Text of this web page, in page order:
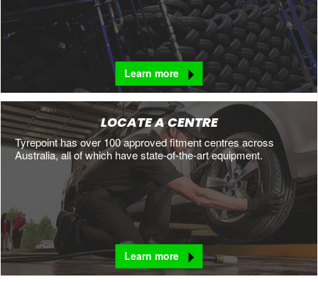
Learn more
LOCATE A CENTRE
Tyrepoint has over 100 approved fitment centres across
Australia, all of which have state-of-the-art equipment.
Learn more